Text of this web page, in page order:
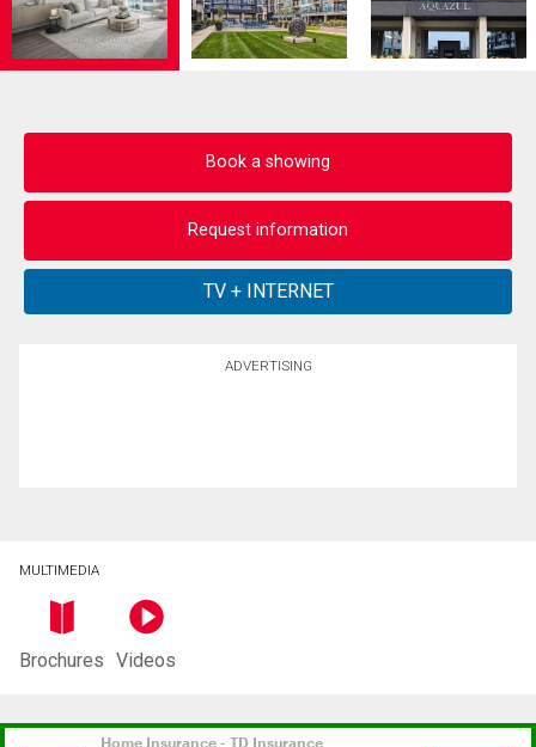
Book a showing
Request information
ADVERTISING
MULTIMEDIA
Brochures Videos